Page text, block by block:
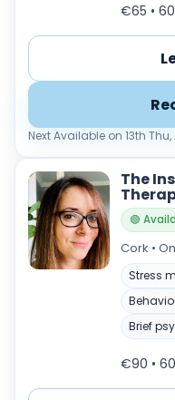
€65 •
Next Available on 13th Thu,
The
🟢
Cork •
Stress
Brief
€90 •